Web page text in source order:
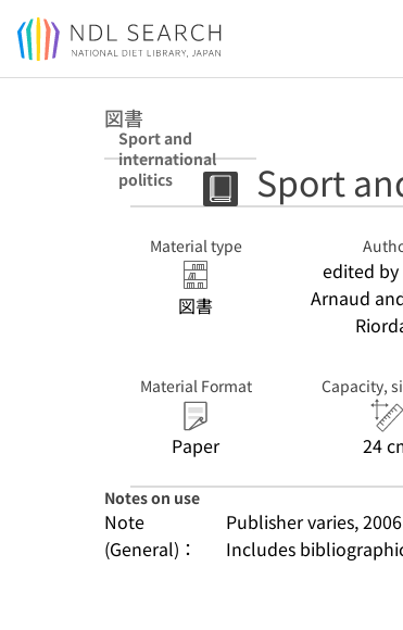
Jump to main content
図書
Sport and
international
politics
Sport
Material type
図書
edited by
Arnaud
Material Format
Paper
Capacity,
24
Notes on use
Note
(General)：
Publisher varies,
Includes